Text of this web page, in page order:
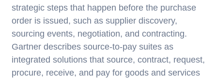
strategic steps that happen before the purchase
order is issued, such as supplier discovery,
sourcing events, negotiation, and contracting.
Gartner describes source-to-pay suites as
integrated solutions that source, contract, request,
procure, receive, and pay for goods and services